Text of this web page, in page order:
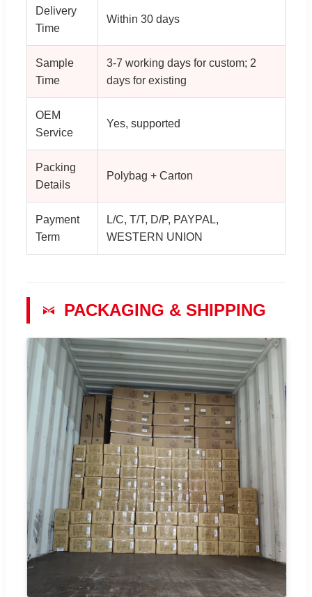
Delivery
Time
Within 30 days
Sample
Time
3-7 working days for custom; 2
days for existing
OEM
Service
Yes, supported
Packing
Details
Polybag + Carton
Payment
Term
L/C, T/T, D/P, PAYPAL,
WESTERN UNION
PACKAGING & SHIPPING